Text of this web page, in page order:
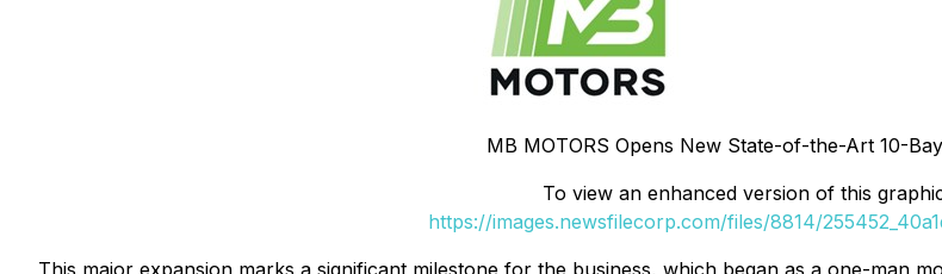
MB MOTORS Opens New State-of-the-Art 10-
To view an enhanced version of this
https://images.newsfilecorp.com/files/8814/
This major expansion marks a significant milestone for the business, which began as a one-man